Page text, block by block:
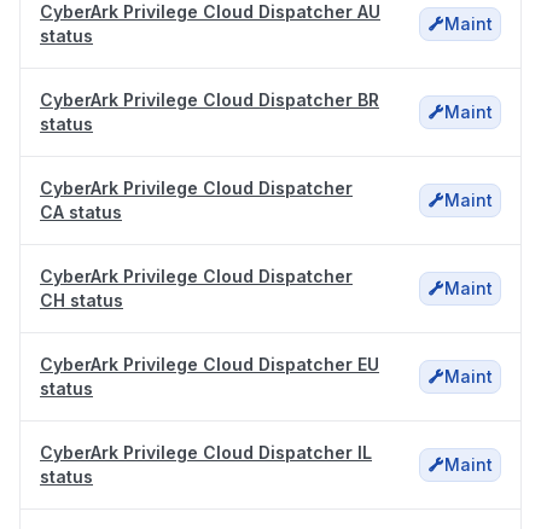
CyberArk Privilege Cloud Dispatcher AU
status
Maint
CyberArk Privilege Cloud Dispatcher BR
status
Maint
CyberArk Privilege Cloud Dispatcher
CA status
Maint
CyberArk Privilege Cloud Dispatcher
CH status
Maint
CyberArk Privilege Cloud Dispatcher EU
status
Maint
CyberArk Privilege Cloud Dispatcher IL
status
Maint